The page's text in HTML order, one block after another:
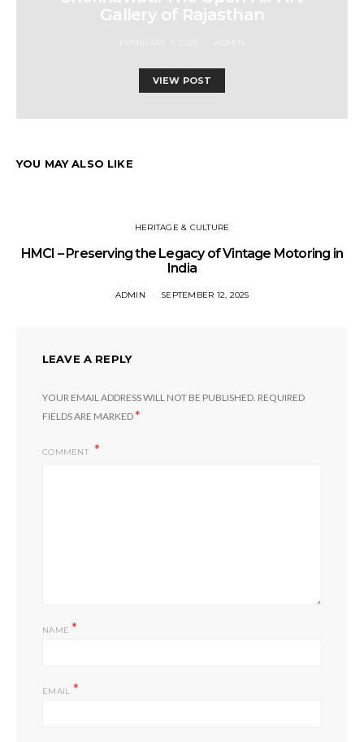
Gallery of Rajasthan
VIEW POST
YOU MAY ALSO LIKE
HERITAGE & CULTURE
HMCI – Preserving the Legacy of Vintage Motoring in
India
ADMIN SEPTEMBER 12, 2025
LEAVE A REPLY
YOUR EMAIL ADDRESS WILL NOT BE PUBLISHED. REQUIRED
FIELDS ARE MARKED*
COMMENT
NAME*
EMAIL *